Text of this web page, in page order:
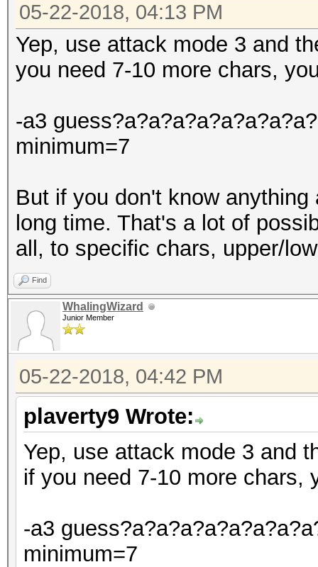
05-22-2018, 04:13 PM
Yep, use attack mode 3 and
you need 7-10 more chars,
-a3
minimum=7
But if you don't know
long time. That's a lot of
all, to specific chars, upper/
Find
WhalingWizard
Junior Member
05-22-2018, 04:42 PM
plaverty9 Wrote:
Yep, use attack mode 3 and
if you need 7-10 more chars,
-a3
minimum=7